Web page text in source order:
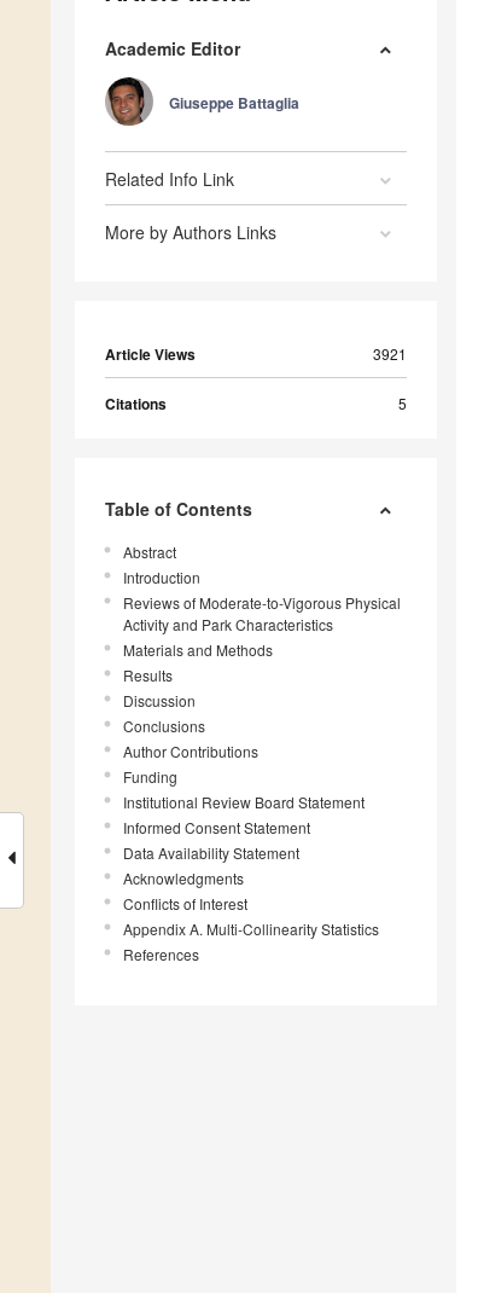
Academic Editor
Giuseppe Battaglia
Related Info Link
More by Authors Links
Article Views 3921
Citations 5
Table of Contents
Abstract
Introduction
Reviews of Moderate-to-Vigorous Physical
Activity and Park Characteristics
Materials and Methods
Results
Discussion
Conclusions
Author Contributions
Funding
Institutional Review Board Statement
Informed Consent Statement
Data Availability Statement
Acknowledgments
Conflicts of Interest
Appendix A. Multi-Collinearity Statistics
References